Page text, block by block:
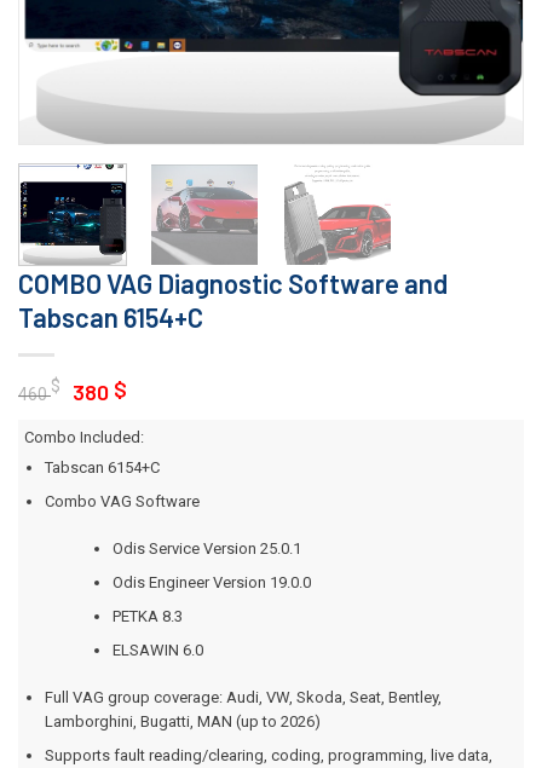
COMBO VAG Diagnostic Software and
Tabscan 6154+C
460$
Original
was:
460 $.
380 $
is:
380 $.
Combo Included:
Tabscan 6154+C
Combo VAG Software
Odis Service Version 25.0.1
Odis Engineer Version 19.0.0
PETKA 8.3
ELSAWIN 6.0
Full VAG group coverage: Audi, VW, Skoda, Seat, Bentley,
Lamborghini, Bugatti, MAN (up to 2026)
Supports fault reading/clearing, coding, programming, live data,